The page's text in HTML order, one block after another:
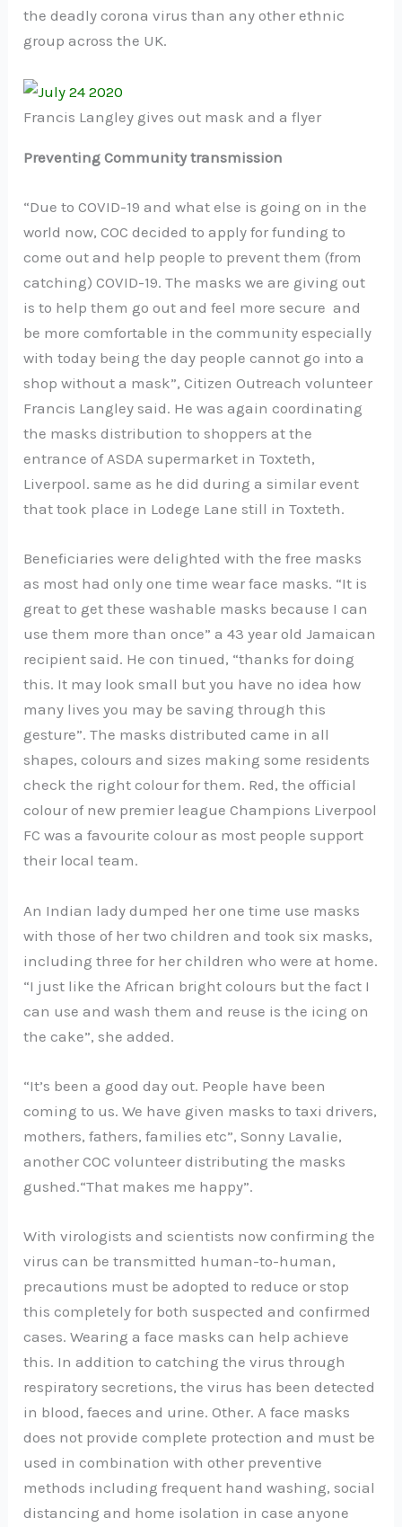
the deadly corona virus than any other ethnic
group across the UK.
Francis Langley gives out mask and a flyer
Preventing Community transmission
“Due to COVID-19 and what else is going on in the
world now, COC decided to apply for funding to
come out and help people to prevent them (from
catching) COVID-19. The masks we are giving out
is to help them go out and feel more secure and
be more comfortable in the community especially
with today being the day people cannot go into a
shop without a mask”, Citizen Outreach volunteer
Francis Langley said. He was again coordinating
the masks distribution to shoppers at the
entrance of ASDA supermarket in Toxteth,
Liverpool. same as he did during a similar event
that took place in Lodege Lane still in Toxteth.
Beneficiaries were delighted with the free masks
as most had only one time wear face masks. “It is
great to get these washable masks because I can
use them more than once” a 43 year old Jamaican
recipient said. He con tinued, “thanks for doing
this. It may look small but you have no idea how
many lives you may be saving through this
gesture”. The masks distributed came in all
shapes, colours and sizes making some residents
check the right colour for them. Red, the official
colour of new premier league Champions Liverpool
FC was a favourite colour as most people support
their local team.
An Indian lady dumped her one time use masks
with those of her two children and took six masks,
including three for her children who were at home.
“I just like the African bright colours but the fact I
can use and wash them and reuse is the icing on
the cake”, she added.
“It’s been a good day out. People have been
coming to us. We have given masks to taxi drivers,
mothers, fathers, families etc”, Sonny Lavalie,
another COC volunteer distributing the masks
gushed.“That makes me happy”.
With virologists and scientists now confirming the
virus can be transmitted human-to-human,
precautions must be adopted to reduce or stop
this completely for both suspected and confirmed
cases. Wearing a face masks can help achieve
this. In addition to catching the virus through
respiratory secretions, the virus has been detected
in blood, faeces and urine. Other. A face masks
does not provide complete protection and must be
used in combination with other preventive
methods including frequent hand washing, social
distancing and home isolation in case anyone